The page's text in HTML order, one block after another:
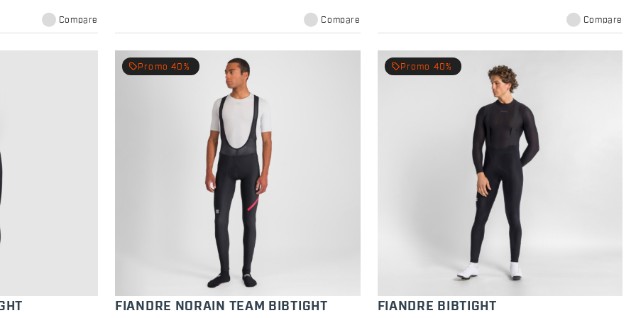
Compare Compare Compare
local_offer Promo 40%
FIANDRE NORAIN TEAM BIBTIGHT
local_offer Promo 40%
FIANDRE BIBTIGHT